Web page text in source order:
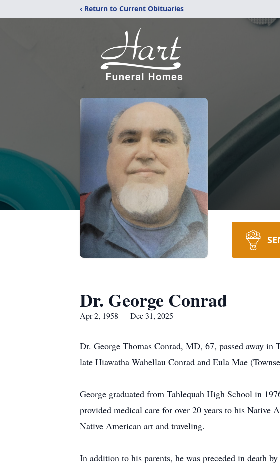
‹ Return to Current Obituaries
Dr. George Conrad
Apr 2, 1958 — Dec 31, 2025
Dr. George Thomas Conrad, MD, 67, passed away
late Hiawatha Wahellau Conrad and Eula Mae
George graduated from Tahlequah High School in
provided medical care for over 20 years to his Native
Native American art and traveling.
In addition to his parents, he was preceded in death